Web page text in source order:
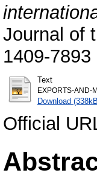
Journal of
1409-7893
Text
EXPORTS-AND-
Download
Official